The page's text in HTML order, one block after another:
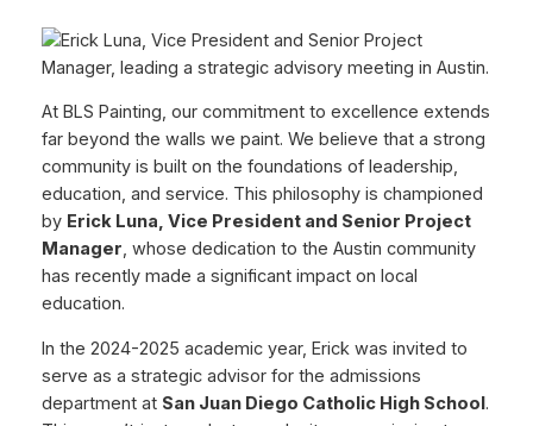
At BLS Painting, our commitment to excellence extends
far beyond the walls we paint. We believe that a strong
community is built on the foundations of leadership,
education, and service. This philosophy is championed
by Erick Luna, Vice President and Senior Project
Manager, whose dedication to the Austin community
has recently made a significant impact on local
education.
In the 2024-2025 academic year, Erick was invited to
serve as a strategic advisor for the admissions
department at San Juan Diego Catholic High School.